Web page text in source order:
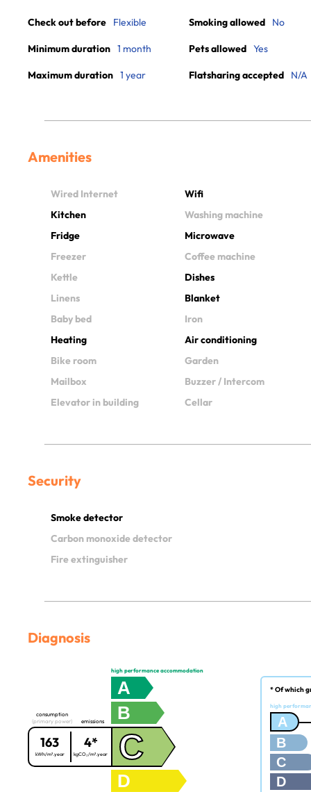
Check out before Flexible
Minimum duration 1 month
Maximum duration 1 year
Smoking allowed No
Pets allowed Yes
Flatsharing accepted N/A
Amenities
Wired Internet
Wifi
Kitchen
Washing machine
Fridge
Microwave
Freezer
Coffee machine
Kettle
Dishes
Linens
Blanket
Baby bed
Iron
Heating
Air conditioning
Bike room
Garden
Mailbox
Buzzer / Intercom
Elevator in building
Cellar
Security
Smoke detector
Carbon monoxide detector
Fire extinguisher
Diagnosis
high performance accommodation
A
B
consumption
(primary power)
163
kWh/m².year
emissions
4*
kgCO₂/m².year C
D
* Of which
high
A
B
C
D